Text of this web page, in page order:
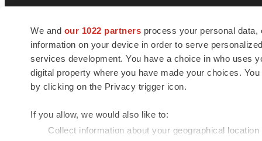
We and our 1022 partners process your personal
information on your device in order to serve
services development. You have a choice in who uses
digital property where you have made your choices.
by clicking on the Privacy trigger icon.
If you allow, we would also like to:
Collect information about your geographical
news and jobs. We provide essential
insights, opportunities and tools to
connect innovative organizations and
talented professionals who advance
health and quality of life across the globe.